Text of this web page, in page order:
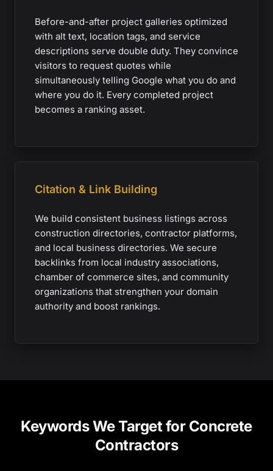
Before-and-after project galleries optimized
with alt text, location tags, and service
descriptions serve double duty. They convince
visitors to request quotes while
simultaneously telling Google what you do and
where you do it. Every completed project
becomes a ranking asset.
Citation & Link Building
We build consistent business listings across
construction directories, contractor platforms,
and local business directories. We secure
backlinks from local industry associations,
chamber of commerce sites, and community
organizations that strengthen your domain
authority and boost rankings.
Keywords We Target for Concrete
Contractors